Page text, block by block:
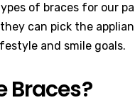
of braces for our
can pick the
and smile goals.
Braces?